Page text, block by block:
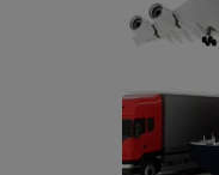
Custom Research
Case Studies